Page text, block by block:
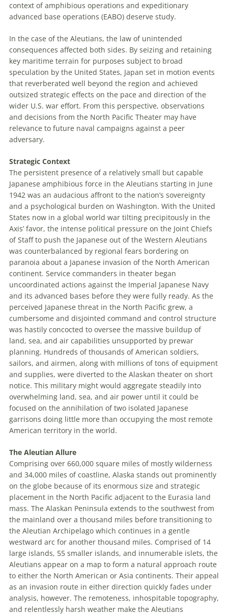
context of amphibious operations and expeditionary
advanced base operations (EABO) deserve study.
In the case of the Aleutians, the law of unintended
consequences affected both sides. By seizing and retaining
key maritime terrain for purposes subject to broad
speculation by the United States, Japan set in motion events
that reverberated well beyond the region and achieved
outsized strategic effects on the pace and direction of the
wider U.S. war effort. From this perspective, observations
and decisions from the North Pacific Theater may have
relevance to future naval campaigns against a peer
adversary.
Strategic Context
The persistent presence of a relatively small but capable
Japanese amphibious force in the Aleutians starting in June
1942 was an audacious affront to the nation’s sovereignty
and a psychological burden on Washington. With the United
States now in a global world war tilting precipitously in the
Axis’ favor, the intense political pressure on the Joint Chiefs
ofStaffto push the Japanese out of the Western Aleutians
was counterbalanced by regional fears bordering on
paranoia about a Japanese invasion of the North American
continent. Service commanders in theater began
uncoordinated actions against the Imperial Japanese Navy
and its advanced bases before they were fully ready. As the
perceived Japanese threat in the North Pacific grew, a
cumbersome and disjointed command and control structure
was hastily concocted to oversee the massive buildup of
land, sea, and air capabilities unsupported by prewar
planning. Hundreds of thousands of American soldiers,
sailors, and airmen, along with millions of tons of equipment
and supplies, were diverted to the Alaskan theater on short
notice. This military might would aggregate steadily into
overwhelming land, sea, and air power until it could be
focused on the annihilation of two isolated Japanese
garrisons doing little more than occupying the most remote
American territory in the world.
The Aleutian Allure
Comprising over 660,000 square miles of mostly wilderness
and 34,000 miles of coastline, Alaska stands out prominently
on the globe because of its enormous size and strategic
placement in the North Pacific adjacent to the Eurasia land
mass. The Alaskan Peninsula extends to the southwest from
the mainland over a thousand miles before transitioning to
the Aleutian Archipelago which continues in a gentle
westward arc for another thousand miles. Comprised of 14
large islands, 55 smaller islands, and innumerable islets, the
Aleutians appear on a map to form a natural approach route
to either the North American or Asia continents. Their appeal
as an invasion route in either direction quickly fades under
analysis, however. The remoteness, inhospitable topography,
and relentlessly harsh weather make the Aleutians